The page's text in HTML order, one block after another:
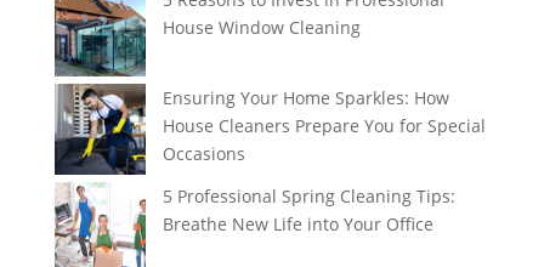
House Window Cleaning
Ensuring Your Home Sparkles: How
House Cleaners Prepare You for Special
Occasions
5 Professional Spring Cleaning Tips:
Breathe New Life into Your Office